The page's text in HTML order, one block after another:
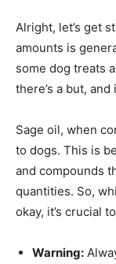
Alright, let’s get
amounts is
some dog treats
there’s a but, and
Sage oil, when
to dogs. This is
and compounds
quantities. So,
okay, it’s crucial
Warning: